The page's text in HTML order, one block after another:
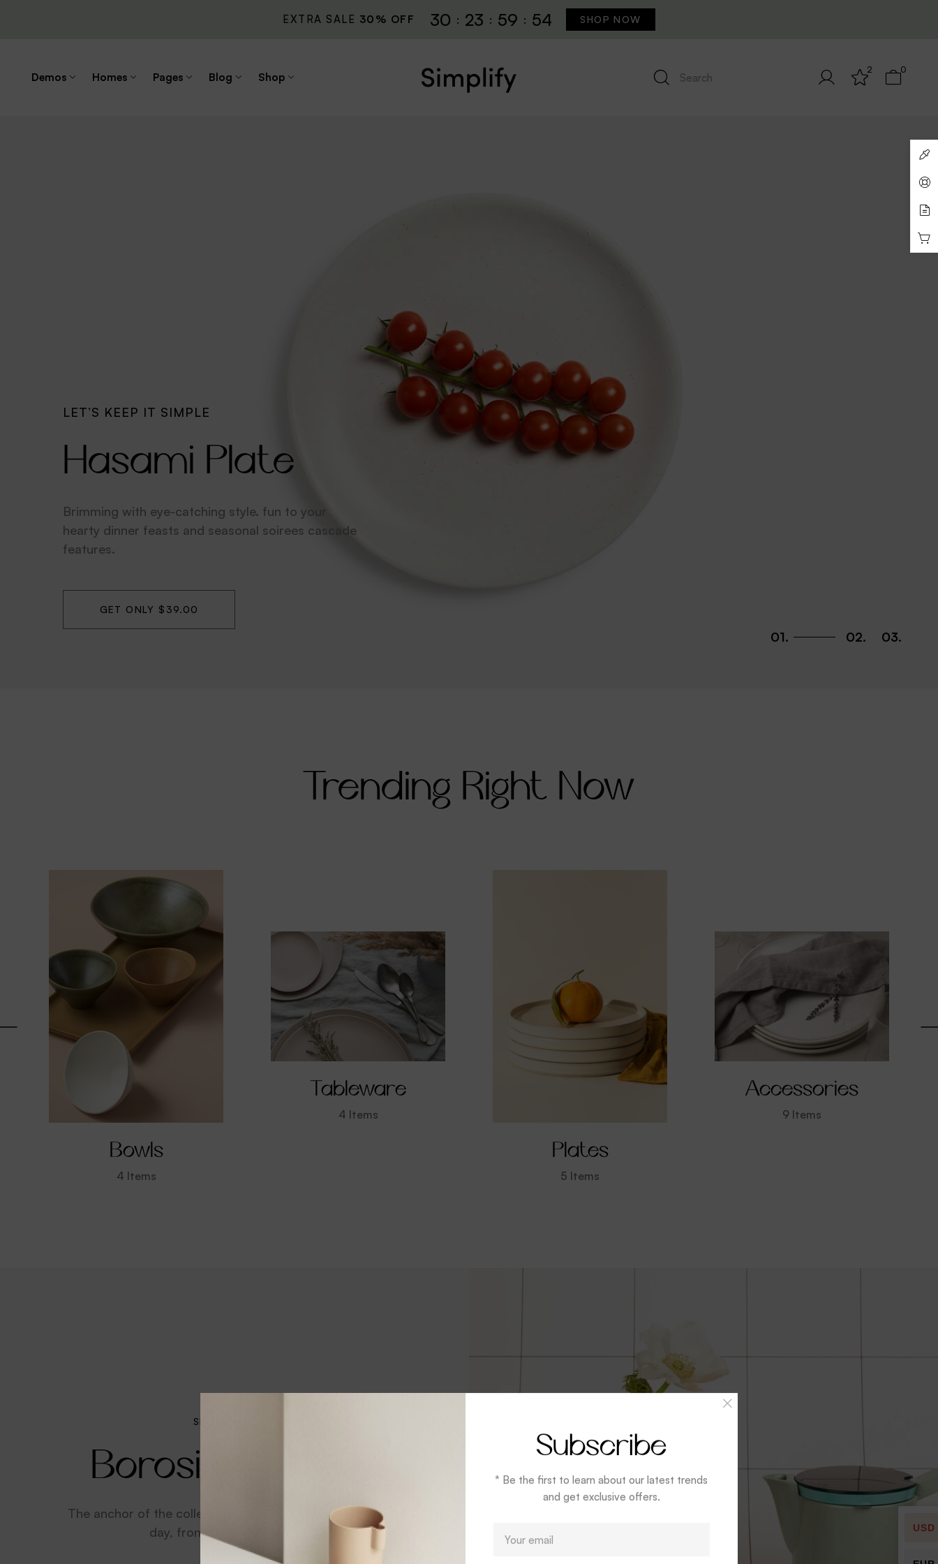
EXTRA SALE 30% OFF 30 23 59 52 SHOP NOW
Demos Homes Pages Blog Shop
2 0
MADE WITHLOVE
Sowden Kettle
These home essentials are expertly crafted and
artfully designed. 100% dishwasher for easy
cleaning and durability.
GET ONLY $99.00
01. 02. 03.
Trending Right Now
Bowls
4 Items
Tableware
4 Items
Plates
5 Items
Accessories
9 Items
SPECIAL OFFER
Borosilicate Mug
The anchor of the collection that will see you through the
day, from breakfast to dinner
USD
Subscribe
* Be the first to learn about our latest trends
and get exclusive offers.